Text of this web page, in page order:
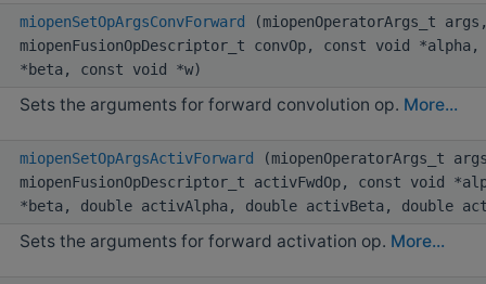
miopenSetOpArgsConvForward
(miopenOperatorArgs_t
miopenFusionOpDescriptor_t convOp, const void
*beta, const void *w)
Sets the arguments for forward convolution op. More...
miopenSetOpArgsActivForward
(miopenOperatorArgs_t
miopenFusionOpDescriptor_t activFwdOp, const void
*beta, double activAlpha, double activBeta, double
Sets the arguments for forward activation op. More...